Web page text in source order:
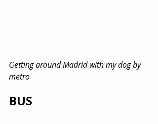
Getting around Madrid with my dog by
metro
BUS